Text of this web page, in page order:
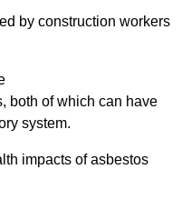
by construction workers
both of which can have
system.
impacts of asbestos